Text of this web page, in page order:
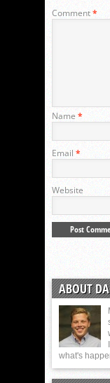
Comment*
Name *
Email *
Website
ABOUT
what's